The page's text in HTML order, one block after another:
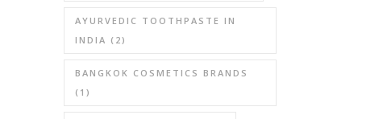
AYURVEDIC TOOTHPASTE IN
INDIA (2)
BANGKOK COSMETICS BRANDS
(1)